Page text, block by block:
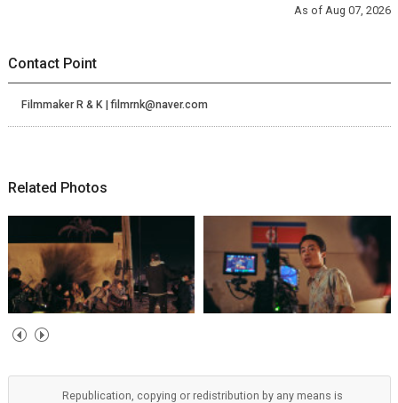
As of Aug 07, 2026
Contact Point
Filmmaker R & K | filmrnk@naver.com
Related Photos
Republication, copying or redistribution by any means is